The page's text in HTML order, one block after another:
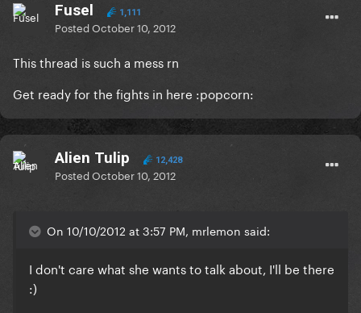
Fusel 1,111
PostedOctober 10, 2012
This thread is such a mess rn
Get ready for the fights in here :popcorn:
Alien Tulip 12,428
PostedOctober 10, 2012
On 10/10/2012 at 3:57 PM, mrlemon said:
I don't care what she wants to talk about, I'll be there
:)